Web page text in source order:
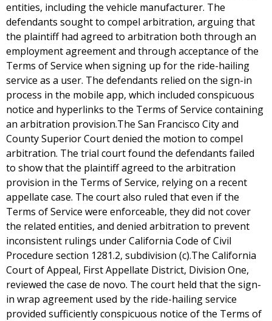
entities, including the vehicle manufacturer. The
defendants sought to compel arbitration, arguing that
the plaintiff had agreed to arbitration both through an
employment agreement and through acceptance of the
Terms of Service when signing up for the ride-hailing
service as a user. The defendants relied on the sign-in
process in the mobile app, which included conspicuous
notice and hyperlinks to the Terms of Service containing
an arbitration provision.The San Francisco City and
County Superior Court denied the motion to compel
arbitration. The trial court found the defendants failed
to show that the plaintiff agreed to the arbitration
provision in the Terms of Service, relying on a recent
appellate case. The court also ruled that even if the
Terms of Service were enforceable, they did not cover
the related entities, and denied arbitration to prevent
inconsistent rulings under California Code of Civil
Procedure section 1281.2, subdivision (c).The California
Court of Appeal, First Appellate District, Division One,
reviewed the case de novo. The court held that the sign-
in wrap agreement used by the ride-hailing service
provided sufficiently conspicuous notice of the Terms of